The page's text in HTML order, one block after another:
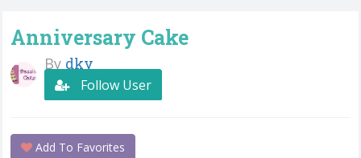
Anniversary Cake
By dky
Follow User
Add To Favorites